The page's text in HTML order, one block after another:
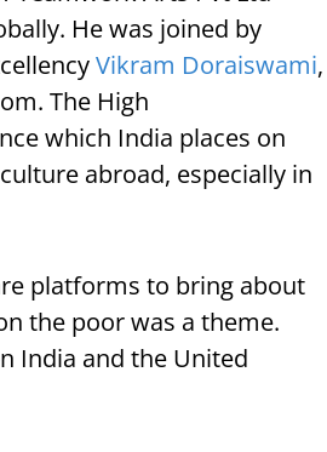
He was joined by
Vikram Doraiswami,
The High
which India places on
abroad, especially in
platforms to bring about
the poor was a theme.
India and the United